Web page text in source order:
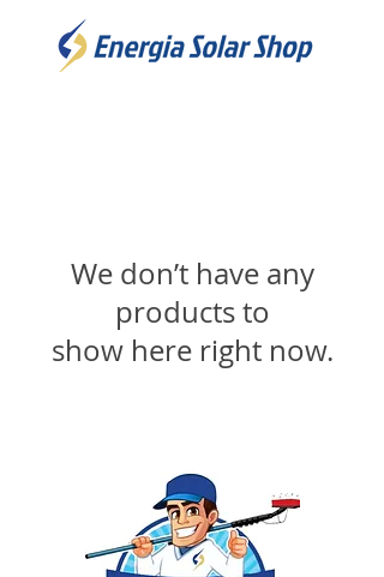
We don’t have any
products to
show here right now.